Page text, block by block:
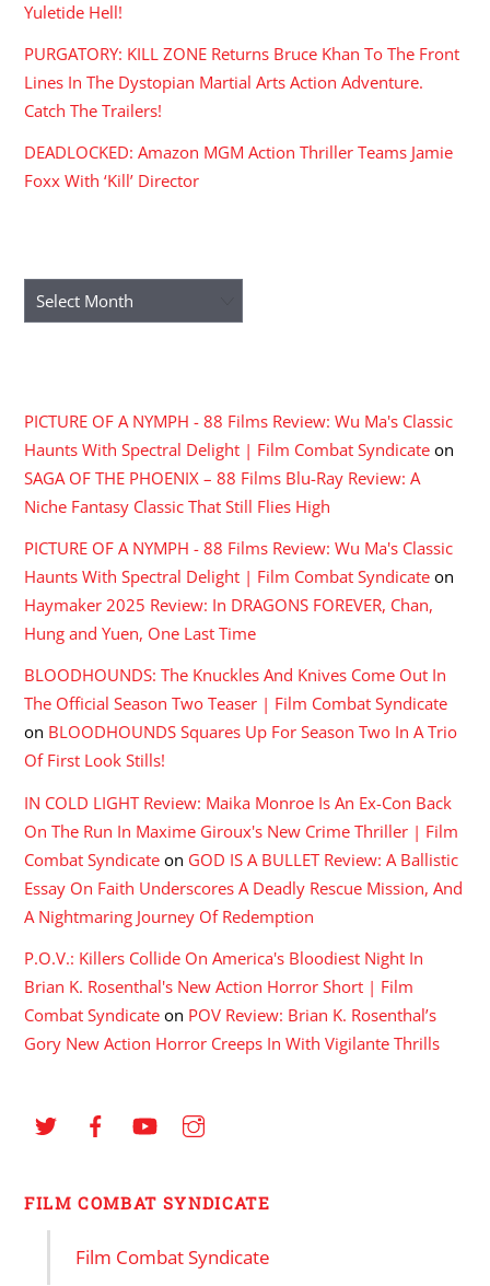
Yuletide Hell!
PURGATORY: KILL ZONE Returns Bruce Khan To The Front
Lines In The Dystopian Martial Arts Action Adventure.
Catch The Trailers!
DEADLOCKED: Amazon MGM Action Thriller Teams Jamie
Foxx With ‘Kill’ Director
Archives
PICTURE OF A NYMPH - 88 Films Review: Wu Ma's Classic
Haunts With Spectral Delight | Film Combat Syndicate on
SAGA OF THE PHOENIX – 88 Films Blu-Ray Review: A
Niche Fantasy Classic That Still Flies High
PICTURE OF A NYMPH - 88 Films Review: Wu Ma's Classic
Haunts With Spectral Delight | Film Combat Syndicate on
Haymaker 2025 Review: In DRAGONS FOREVER, Chan,
Hung and Yuen, One Last Time
BLOODHOUNDS: The Knuckles And Knives Come Out In
The Official Season Two Teaser | Film Combat Syndicate
on BLOODHOUNDS Squares Up For Season Two In A Trio
Of First Look Stills!
IN COLD LIGHT Review: Maika Monroe Is An Ex-Con Back
On The Run In Maxime Giroux's New Crime Thriller | Film
Combat Syndicate on GOD IS A BULLET Review: A Ballistic
Essay On Faith Underscores A Deadly Rescue Mission, And
A Nightmaring Journey Of Redemption
P.O.V.: Killers Collide On America's Bloodiest Night In
Brian K. Rosenthal's New Action Horror Short | Film
Combat Syndicate on POV Review: Brian K. Rosenthal’s
Gory New Action Horror Creeps In With Vigilante Thrills
FILM COMBAT SYNDICATE
Film Combat Syndicate